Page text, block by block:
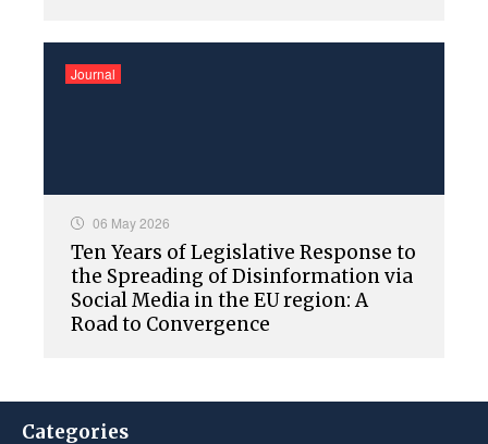
06 May 2026
Ten Years of Legislative Response to
the Spreading of Disinformation via
Social Media in the EU region: A
Road to Convergence
Journal
Categories